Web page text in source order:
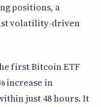
positions, a
volatility-driven
first Bitcoin ETF
increase in
just 48 hours. It